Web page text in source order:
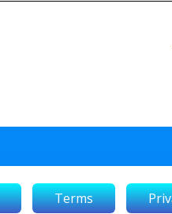
Terms